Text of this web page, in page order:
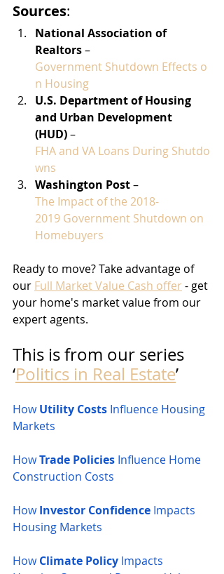
Sources:
National Association of
Realtors –
Government Shutdown Effects o
n Housing
U.S. Department of Housing
and Urban Development
(HUD) –
FHA and VA Loans During Shutdo
wns
Washington Post –
The Impact of the 2018-
2019 Government Shutdown on
Homebuyers
Ready to move? Take advantage of
our Full Market Value Cash offer - get
your home's market value from our
expert agents.
This is from our series
‘Politics in Real Estate’
How Utility Costs Influence Housing
Markets
How Trade Policies Influence Home
Construction Costs
How Investor Confidence Impacts
Housing Markets
How Climate Policy Impacts